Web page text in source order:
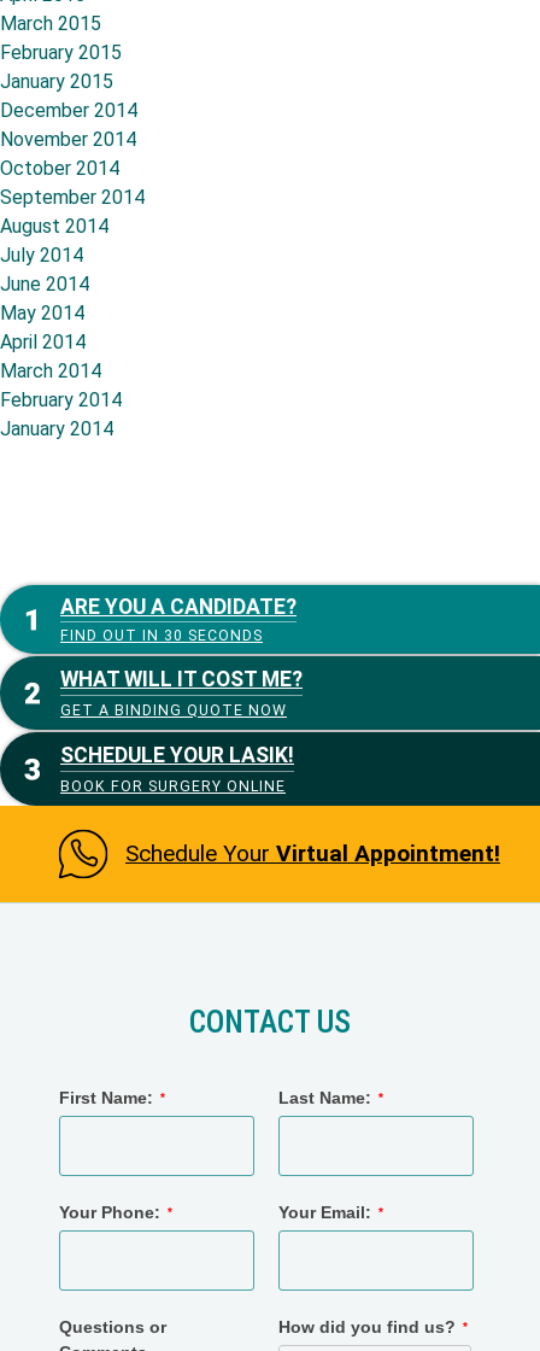
March 2015
February 2015
January 2015
December 2014
November 2014
October 2014
September 2014
August 2014
July 2014
June 2014
May 2014
April 2014
March 2014
February 2014
January 2014
ARE YOU A CANDIDATE?
FIND OUT IN 30 SECONDS
WHAT WILL IT COST ME?
GET A BINDING QUOTE NOW
SCHEDULE YOUR LASIK!
BOOK FOR SURGERY ONLINE
Schedule Your Virtual Appointment!
CONTACT US